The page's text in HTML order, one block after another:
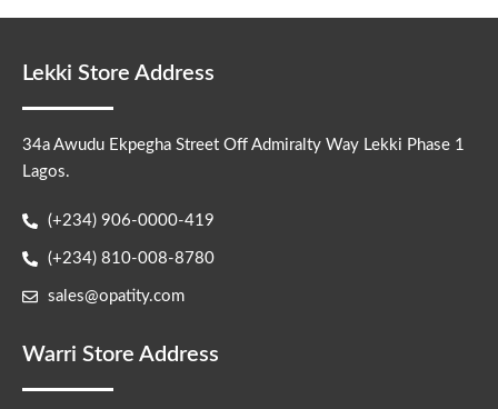
Lekki Store Address
34a Awudu Ekpegha Street Off Admiralty Way Lekki Phase 1
Lagos.
(+234) 906-0000-419
(+234) 810-008-8780
sales@opatity.com
Warri Store Address